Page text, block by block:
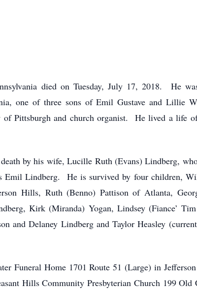
died on Tuesday, July 17, 2018. He
one of three sons of Emil Gustave and Lillie
of Pittsburgh and church organist. He lived a
by his wife, Lucille Ruth (Evans) Lindberg,
Emil Lindberg. He is survived by four children,
Hills, Ruth (Benno) Pattison of Atlanta,
Kirk (Miranda) Yogan, Lindsey (Fiance’
and Delaney Lindberg and Taylor Heasley
Funeral Home 1701 Route 51 (Large) in
Hills Community Presbyterian Church 199 Old